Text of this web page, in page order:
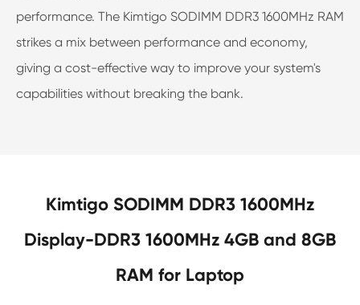
performance. The Kimtigo SODIMM DDR3 1600MHz RAM
strikes a mix between performance and economy,
giving a cost-effective way to improve your system's
capabilities without breaking the bank.
Kimtigo SODIMM DDR3 1600MHz
Display-DDR3 1600MHz 4GB and 8GB
RAM for Laptop